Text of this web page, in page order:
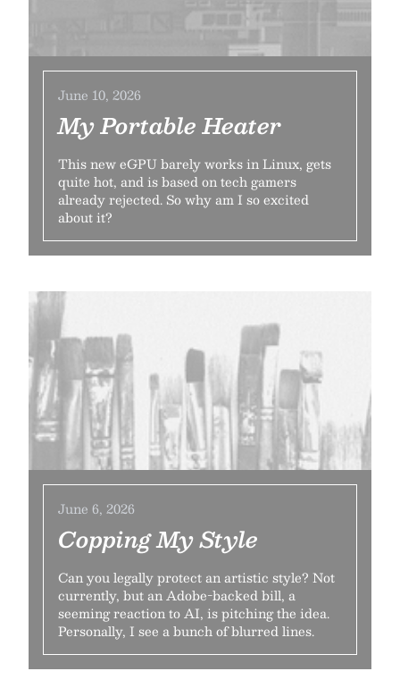
June 10, 2026
My Portable Heater
This new eGPU barely works in Linux, gets
quite hot, and is based on tech gamers
already rejected. So why am I so excited
about it?
June 6, 2026
Copping My Style
Can you legally protect an artistic style? Not
currently, but an Adobe-backed bill, a
seeming reaction to AI, is pitching the idea.
Personally, I see a bunch of blurred lines.